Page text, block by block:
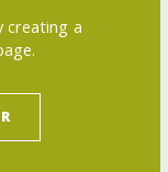
creating a